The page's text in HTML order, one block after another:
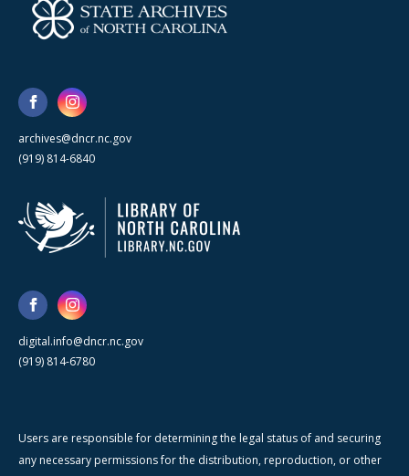
archives@dncr.nc.gov
(919) 814-6840
digital.info@dncr.nc.gov
(919) 814-6780
Users are responsible for determining the legal status of and securing
any necessary permissions for the distribution, reproduction, or other